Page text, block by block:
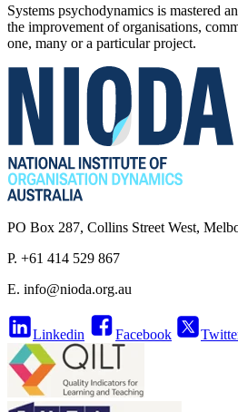
Systems psychodynamics is mastered
the improvement of organisations,
one, many or a particular project.
PO Box 287, Collins Street West,
P. +61 414 529 867
E. info@nioda.org.au
Linkedin Facebook